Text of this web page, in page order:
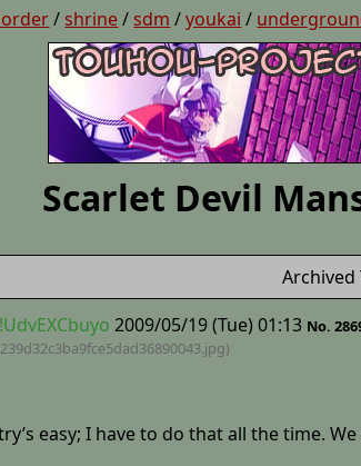
/ shrine/ sdm /youkai /
Scarlet Devil
Archived
2009/05/19 (Tue) 01:13 No.
.jpg)
easy; I have to do that all the time.